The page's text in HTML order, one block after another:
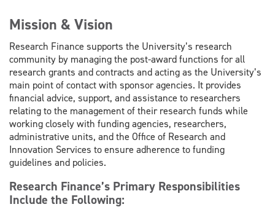
Mission & Vision
Research Finance supports the University’s research
community by managing the post-award functions for all
research grants and contracts and acting as the University’s
main point of contact with sponsor agencies. It provides
financial advice, support, and assistance to researchers
relating to the management of their research funds while
working closely with funding agencies, researchers,
administrative units, and the Office of Research and
Innovation Services to ensure adherence to funding
guidelines and policies.
Research Finance’s Primary Responsibilities
Include the Following: